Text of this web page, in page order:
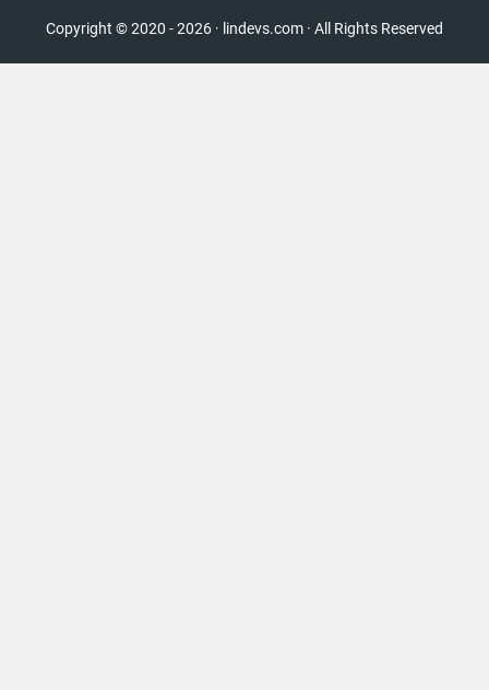
Copyright © 2020 - 2026 · lindevs.com · All Rights Reserved